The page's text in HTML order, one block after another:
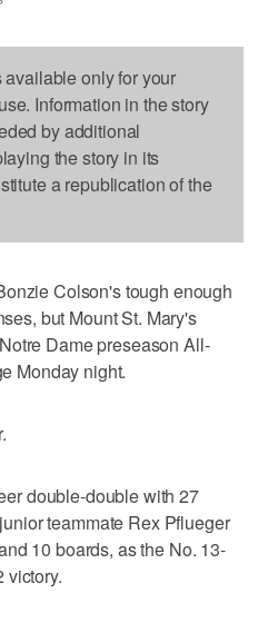
only for your
Information in the story
by additional
the story in its
a republication of the
Colson's tough enough
but Mount St. Mary's
Dame preseason All-
Monday night.
double-double with 27
teammate Rex Pflueger
10 boards, as the No. 13-
victory.